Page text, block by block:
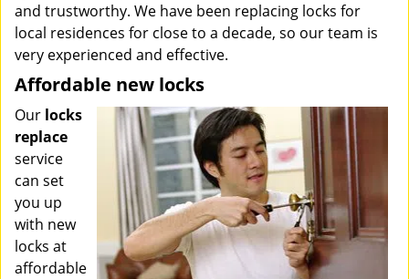
and trustworthy. We have been replacing locks for
local residences for close to a decade, so our team is
very experienced and effective.
Affordable new locks
Our locks
replace
service
can set
you up
with new
locks at
affordable